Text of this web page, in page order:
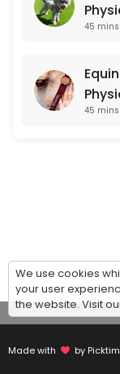
45 mins
45 mins
Made with by
We use cookies
your user
the website. Visit